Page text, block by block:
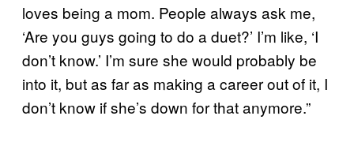
loves being a mom. People always ask me,
‘Are you guys going to do a duet?’ I’m like, ‘I
don’t know.’ I’m sure she would probably be
into it, but as far as making a career out of it, I
don’t know if she’s down for that anymore.”